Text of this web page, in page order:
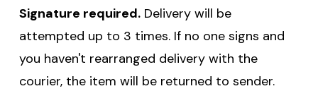
Signature required. Delivery will be
attempted up to 3 times. If no one signs and
you haven't rearranged delivery with the
courier, the item will be returned to sender.